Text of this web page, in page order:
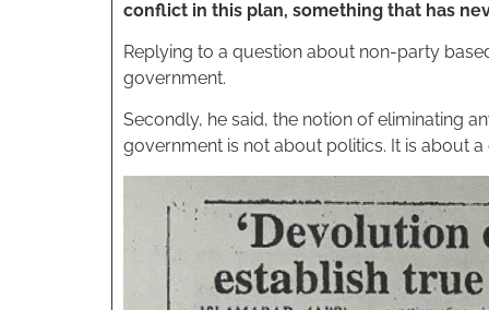
conflict in this plan, something that has
Replying to a question about non-party
government.
Secondly, he said, the notion of eliminating
government is not about politics. It is about